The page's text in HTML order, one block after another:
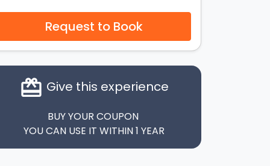
Request to Book
card_giftcard Give this experience
BUY YOUR COUPON
YOU CAN USE IT WITHIN 1 YEAR